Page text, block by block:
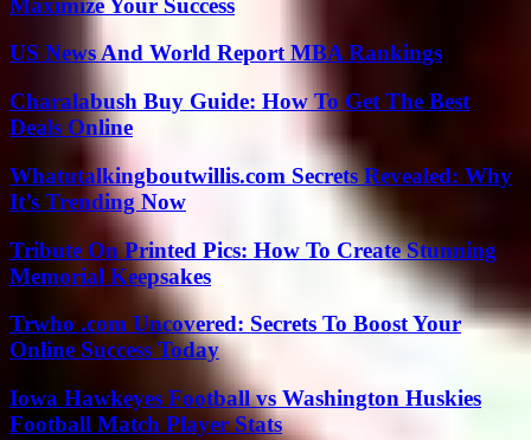
Maximize Your Success
US News And World Report MBA Rankings
Charalabush Buy Guide: How To Get The Best
Deals Online
Whatutalkingboutwillis.com Secrets Revealed: Why
It’s Trending Now
Tribute On Printed Pics: How To Create Stunning
Memorial Keepsakes
Trwho .com Uncovered: Secrets To Boost Your
Online Success Today
Iowa Hawkeyes Football vs Washington Huskies
Football Match Player Stats